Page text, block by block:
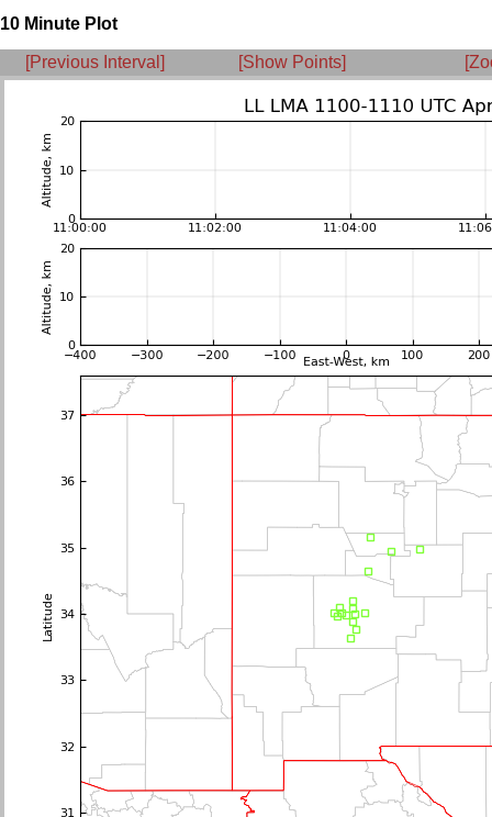
10 Minute Plot
[Previous Interval] [Show Points]